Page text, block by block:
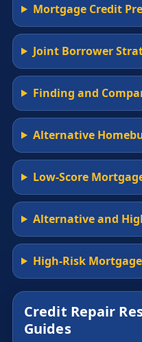
Mortgage Credit
Joint Borrower
Finding and
Alternative
Low-Score
Alternative and
High-Risk
Credit Repair
Guides